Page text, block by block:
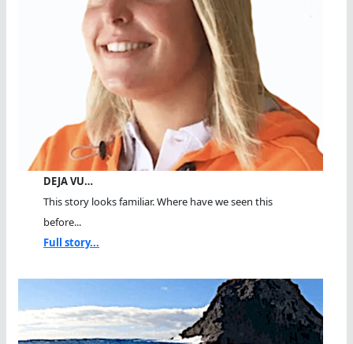
DEJA VU…
This story looks familiar. Where have we seen this
before...
Full story...